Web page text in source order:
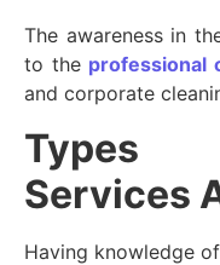
The awareness in
to the professional
and corporate
Types
Services
Having knowledge